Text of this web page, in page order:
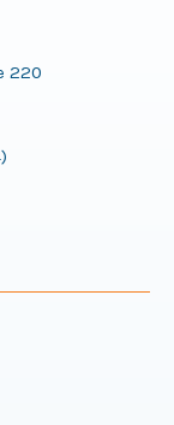
220
)